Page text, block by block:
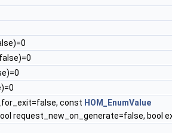
const HOM_EnumValue
request_new_on_generate=false, bool